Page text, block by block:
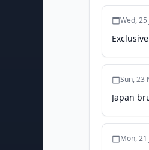
Wed,
Sun, 23
Japan
Mon, 21